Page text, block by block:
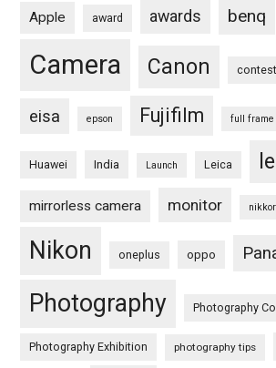
Apple award awards benq
Camera Canon contest
eisa epson Fujifilm full frame
Huawei India Launch Leica
mirrorless camera monitor nikkor
Nikon oneplus oppo
Photography Photography
Photography Exhibition photography tips